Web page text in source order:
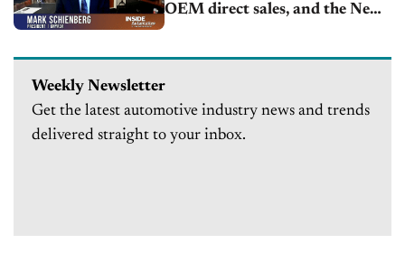
OEM direct sales, and the New
Weekly Newsletter
Get the latest automotive industry news and trends
delivered straight to your inbox.